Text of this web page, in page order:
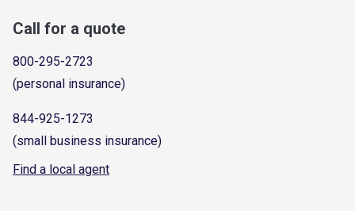
Call for a quote
800-295-2723
(personal insurance)
844-925-1273
(small business insurance)
Find a local agent